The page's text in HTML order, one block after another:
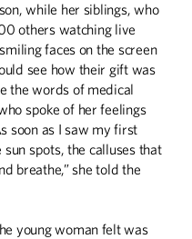
while her siblings, who
others watching live
faces on the screen
see how their gift was
the words of medical
spoke of her feelings
soon as I saw my first
spots, the calluses that
breathe,” she told the
young woman felt was